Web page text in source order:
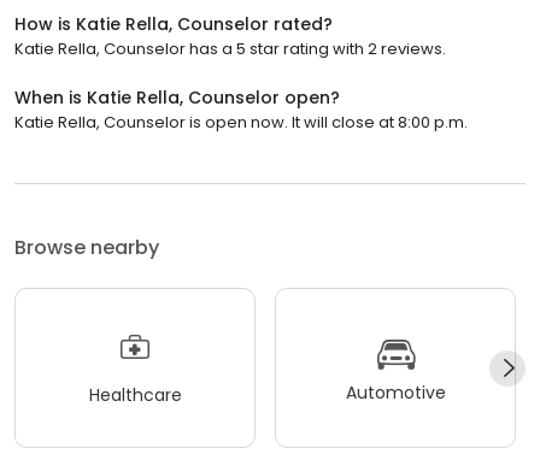
How is Katie Rella, Counselor rated?
Katie Rella, Counselor has a 5 star rating with 2 reviews.
When is Katie Rella, Counselor open?
Katie Rella, Counselor is open now. It will close at 8:00 p.m.
Browse nearby
Healthcare Automotive